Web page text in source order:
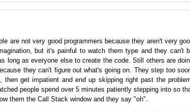
are not very good programmers because they aren't very
but it's painful to watch them type and they can't
long as everyone else to create the code. Still others are
they can't figure out what's going on. They step too
get impatient and end up skipping right past the
people spend over 5 minutes patiently stepping into so
them the Call Stack window and they say "oh".